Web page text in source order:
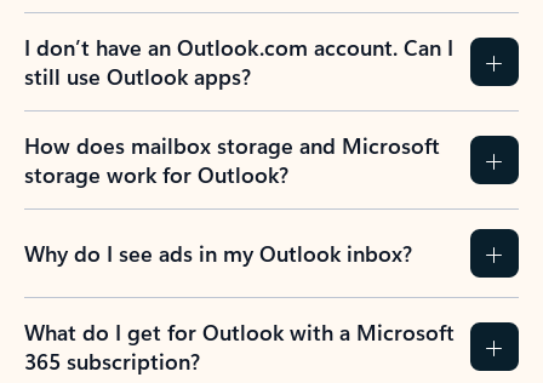
I don’t have an Outlook.com account. Can I
still use Outlook apps?
How does mailbox storage and Microsoft
storage work for Outlook?
Why do I see ads in my Outlook inbox?
What do I get for Outlook with a Microsoft
365 subscription?